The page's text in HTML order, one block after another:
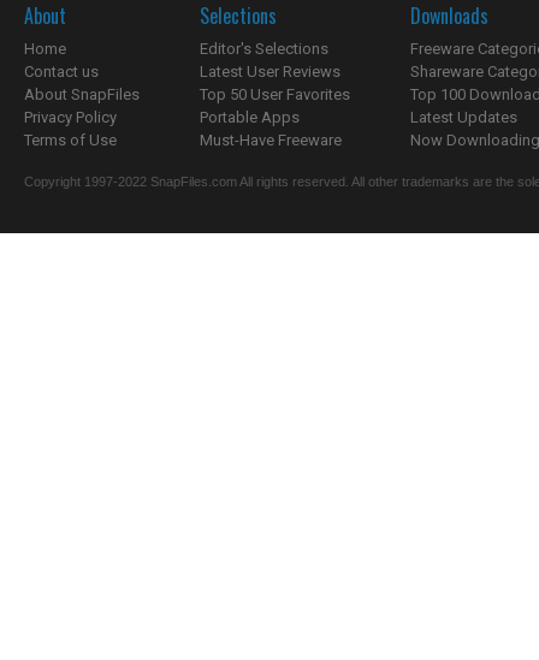
About
Home
Contact us
About SnapFiles
Privacy Policy
Terms of Use
Selections
Editor's Selections
Latest User Reviews
Top 50 User Favorites
Portable Apps
Must-Have Freeware
Downloads
Freeware
Shareware
Top 100
Latest Updates
Now
Copyright 1997-2022 SnapFiles.com All rights reserved. All other trademarks are the